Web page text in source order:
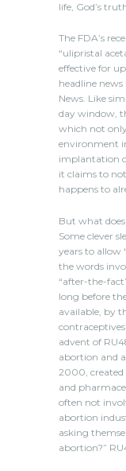
life, God’s
The FDA’s
“ulipristal
effective for
headline
News. Like
day window,
which not
environment
implantation
it claims to
happens to
But what
Some clever
years to allow
the words
“after-the-
long before
available, by
advent of
abortion and
2000, created
and
often not
abortion
asking
abortion?”